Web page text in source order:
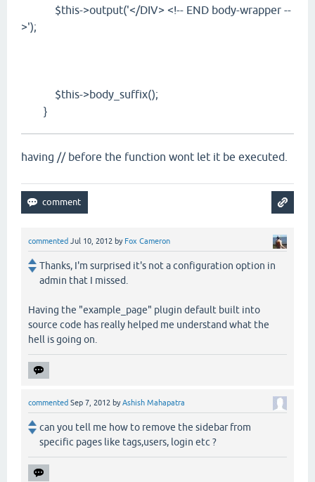
$this->output('</DIV> <!-- END body-wrapper --
>');
$this->body_suffix();
}
having // before the function wont let it be executed.
commented Jul 10, 2012 by Fox Cameron
Thanks, I'm surprised it's not a configuration option in
admin that I missed.
Having the "example_page" plugin default built into
source code has really helped me understand what the
hell is going on.
commented Sep 7, 2012 byAshish Mahapatra
can you tell me how to remove the sidebar from
specific pages like tags,users, login etc ?